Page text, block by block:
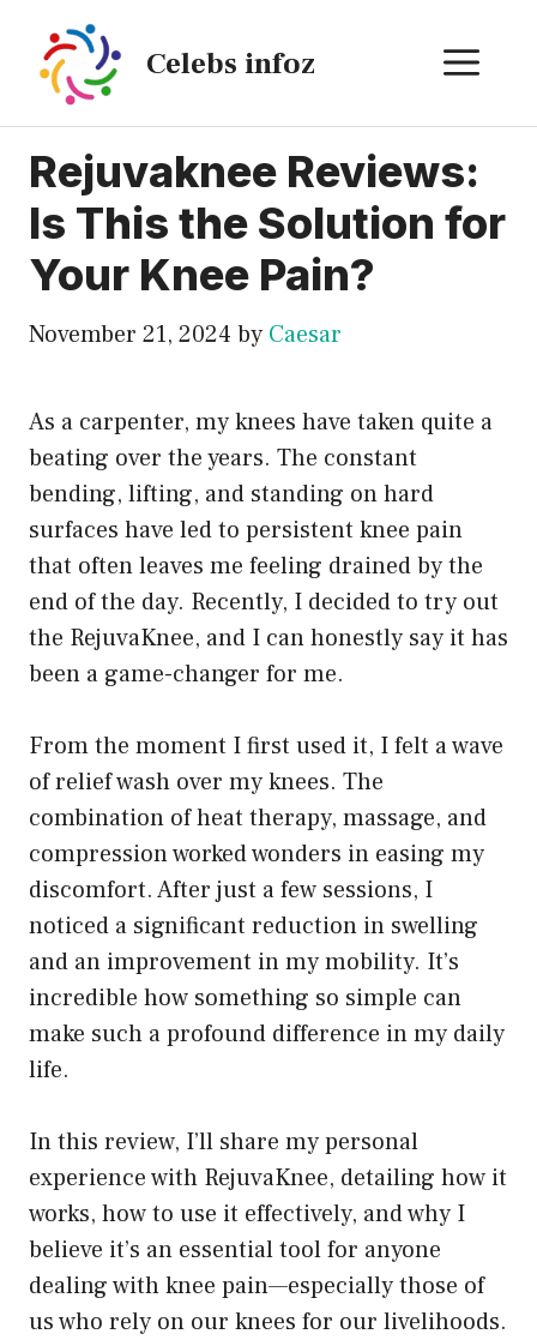
content
Celebs infoz
Rejuvaknee Reviews:
Is This the Solution for
Your Knee Pain?
November 21, 2024 by Caesar
As a carpenter, my knees have taken quite a
beating over the years. The constant
bending, lifting, and standing on hard
surfaces have led to persistent knee pain
that often leaves me feeling drained by the
end of the day. Recently, I decided to try out
the RejuvaKnee, and I can honestly say it has
been a game-changer for me.
From the moment I first used it, I felt a wave
of relief wash over my knees. The
combination of heat therapy, massage, and
compression worked wonders in easing my
discomfort. After just a few sessions, I
noticed a significant reduction in swelling
and an improvement in my mobility. It’s
incredible how something so simple can
make such a profound difference in my daily
life.
In this review, I’ll share my personal
experience with RejuvaKnee, detailing how it
works, how to use it effectively, and why I
believe it’s an essential tool for anyone
dealing with knee pain—especially those of
us who rely on our knees for our livelihoods.